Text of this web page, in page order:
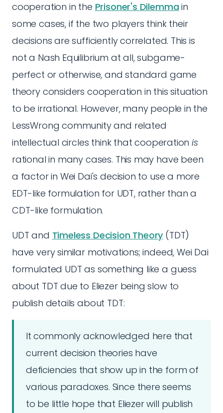
cooperation in the Prisoner's Dilemma in
some cases, if the two players think their
decisions are sufficiently correlated. This is
not a Nash Equilibrium at all, subgame-
perfect or otherwise, and standard game
theory considers cooperation in this situation
to be irrational. However, many people in the
LessWrong community and related
intellectual circles think that cooperationis
rational in many cases. This may have been
a factor in Wei Dai's decision to use a more
EDT-like formulation for UDT, rather than a
CDT-like formulation.
UDT and Timeless Decision Theory (TDT)
have very similar motivations; indeed, Wei Dai
formulated UDT as something like a guess
about TDT due to Eliezer being slow to
publish details about TDT:
It commonly acknowledged here that
current decision theories have
deficiencies that show up in the form of
various paradoxes. Since there seems
to be little hope that Eliezer will publish